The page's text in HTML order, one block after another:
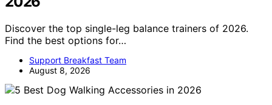
Discover the top single-leg balance trainers of 2026.
Find the best options for…
Support Breakfast Team
August 8, 2026